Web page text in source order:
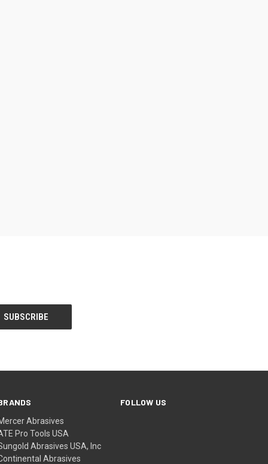
Abrasives
Pro Tools USA
Abrasives USA, Inc
Abrasives
FOLLOW US